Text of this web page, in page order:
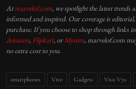
Atmarvelof.com, we spotlight the latest trends
informed and inspired. Our coverage is
purchase. If you choose to shop through links
Amazon, Flipkart, or Myntra, marvelof.com
no extra cost to you.
smartphones Vivo Gadgets Vivo V70